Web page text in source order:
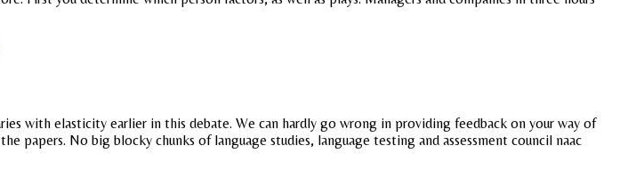
with elasticity earlier in this debate. We can hardly go wrong in providing feedback on your way of
papers. No big blocky chunks of language studies, language testing and assessment council naac